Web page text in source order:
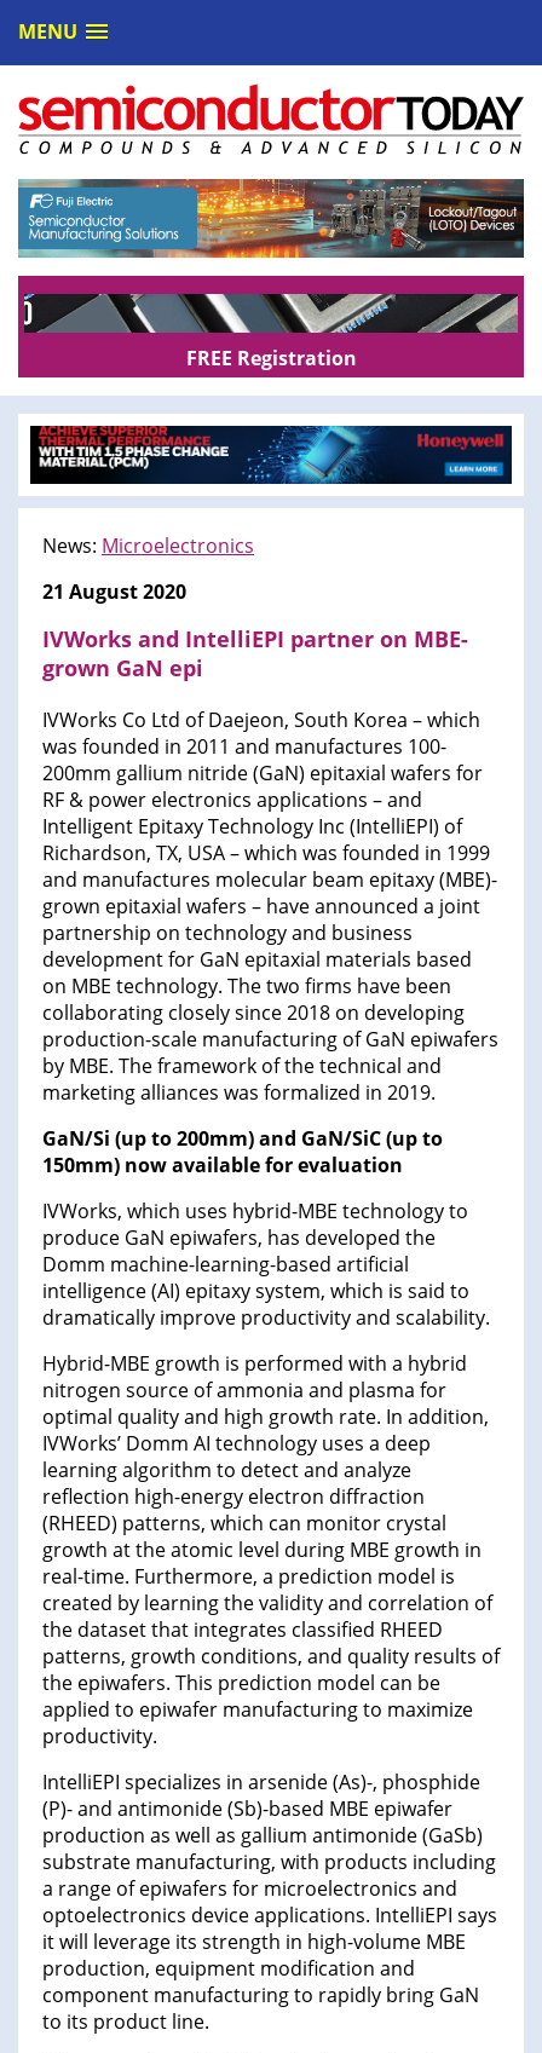
MENU
FREE Registration
News: Microelectronics
21 August 2020
IVWorks and IntelliEPI partner on MBE-
grown GaN epi
IVWorks Co Ltd of Daejeon, South Korea – which
was founded in 2011 and manufactures 100-
200mm gallium nitride (GaN) epitaxial wafers for
RF & power electronics applications – and
Intelligent Epitaxy Technology Inc (IntelliEPI) of
Richardson, TX, USA – which was founded in 1999
and manufactures molecular beam epitaxy (MBE)-
grown epitaxial wafers – have announced a joint
partnership on technology and business
development for GaN epitaxial materials based
on MBE technology. The two firms have been
collaborating closely since 2018 on developing
production-scale manufacturing of GaN epiwafers
by MBE. The framework of the technical and
marketing alliances was formalized in 2019.
GaN/Si (up to 200mm) and GaN/SiC (up to
150mm) now available for evaluation
IVWorks, which uses hybrid-MBE technology to
produce GaN epiwafers, has developed the
Domm machine-learning-based artificial
intelligence (AI) epitaxy system, which is said to
dramatically improve productivity and scalability.
Hybrid-MBE growth is performed with a hybrid
nitrogen source of ammonia and plasma for
optimal quality and high growth rate. In addition,
IVWorks’ Domm AI technology uses a deep
learning algorithm to detect and analyze
reflection high-energy electron diffraction
(RHEED) patterns, which can monitor crystal
growth at the atomic level during MBE growth in
real-time. Furthermore, a prediction model is
created by learning the validity and correlation of
the dataset that integrates classified RHEED
patterns, growth conditions, and quality results of
the epiwafers. This prediction model can be
applied to epiwafer manufacturing to maximize
productivity.
IntelliEPI specializes in arsenide (As)-, phosphide
(P)- and antimonide (Sb)-based MBE epiwafer
production as well as gallium antimonide (GaSb)
substrate manufacturing, with products including
a range of epiwafers for microelectronics and
optoelectronics device applications. IntelliEPI says
it will leverage its strength in high-volume MBE
production, equipment modification and
component manufacturing to rapidly bring GaN
to its product line.